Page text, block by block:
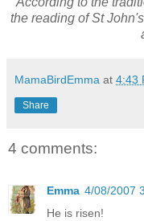
the reading of St
MamaBirdEmma at 4:43
Share
4 comments:
Emma 4/08/2007
He is risen!